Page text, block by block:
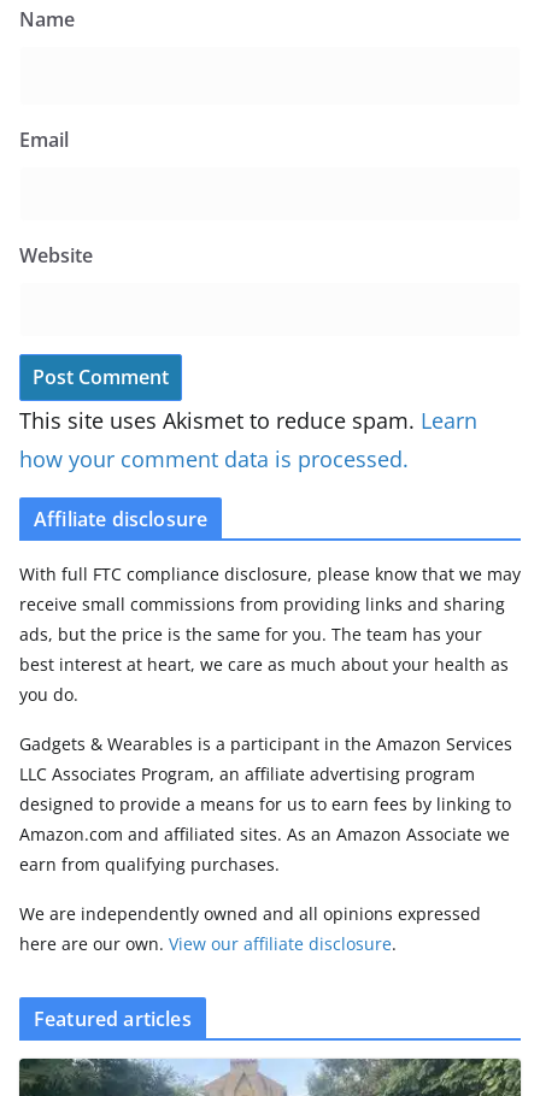
Name
Email
Website
This site uses Akismet to reduce spam. Learn
how your comment data is processed.
Affiliate disclosure
With full FTC compliance disclosure, please know that we may
receive small commissions from providing links and sharing
ads, but the price is the same for you. The team has your
best interest at heart, we care as much about your health as
you do.
Gadgets & Wearables is a participant in the Amazon Services
LLC Associates Program, an affiliate advertising program
designed to provide a means for us to earn fees by linking to
Amazon.com and affiliated sites. As an Amazon Associate we
earn from qualifying purchases.
We are independently owned and all opinions expressed
here are our own. View our affiliate disclosure.
Featured articles